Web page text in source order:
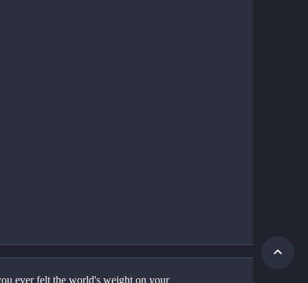
ever felt the world's weight on your